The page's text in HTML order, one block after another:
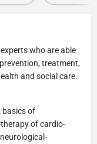
who are able
treatment,
and social care.
basics of
of cardio-